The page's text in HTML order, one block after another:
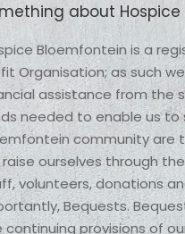
about
Bloemfontein is a
Organisation; as such
assistance from the
needed to enable us to
community are
ourselves through
volunteers, donations
Bequests.
continuing provisions of